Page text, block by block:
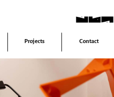
Contact
Projects